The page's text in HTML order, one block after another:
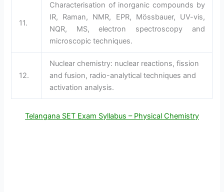
11.
Characterisation of inorganic compounds by
IR, Raman, NMR, EPR, Mössbauer, UV-vis,
NQR, MS, electron spectroscopy and
microscopic techniques.
12.
Nuclear chemistry: nuclear reactions, fission
and fusion, radio-analytical techniques and
activation analysis.
Telangana SET Exam Syllabus – Physical Chemistry